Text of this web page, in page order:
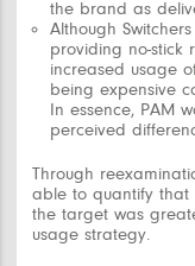
the brand as
Although
providing no-stick
increased usage
being expensive
In essence, PAM
perceived
Through
able to quantify that
the target was
usage strategy.